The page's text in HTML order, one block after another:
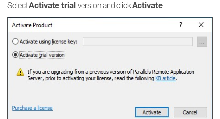
SelectActivate trial version and clickActivate